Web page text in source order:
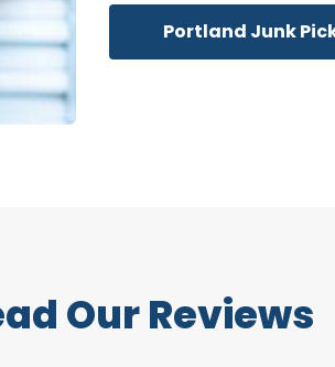
Portland Junk
Our Reviews